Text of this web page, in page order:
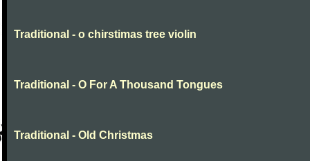
Traditional - o chirstimas tree violin
Traditional - O For A Thousand Tongues
Traditional - Old Christmas